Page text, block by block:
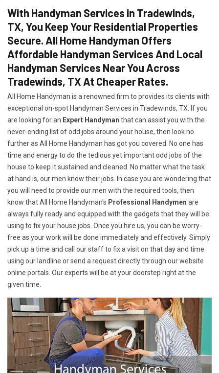
With Handyman Services in Tradewinds,
TX, You Keep Your Residential Properties
Secure. All Home Handyman Offers
Affordable Handyman Services And Local
Handyman Services Near You Across
Tradewinds, TX At Cheaper Rates.
All Home Handyman is a renowned firm to provides its clients with
exceptional on-spot Handyman Services in Tradewinds, TX. If you
are looking for an Expert Handyman that can assist you with the
never-ending list of odd jobs around your house, then look no
further as All Home Handyman has got you covered. No one has
time and energy to do the tedious yet important odd jobs of the
house to keep it sustained and cleaned. No matter what the task
at hand is, our men know their jobs. In case you are wondering that
you will need to provide our men with the required tools, then
know that All Home Handyman's Professional Handymen are
always fully ready and equipped with the gadgets that they will be
using to fix your house jobs. Once you hire us, you can be worry-
free as your work will be done immediately and effectively. Simply
pick up a time and call our staff to fix a visit on that day and time
using our landline or send a request directly through our website
online portals. Our experts will be at your doorstep right at the
given time.